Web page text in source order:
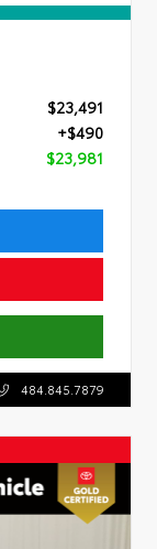
$23,491
+$490
$23,981
484.845.7879